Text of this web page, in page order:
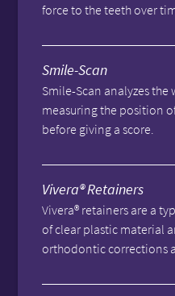
force to the teeth over
Smile-Scan
Smile-Scan analyzes
measuring the position
before giving a score.
Vivera® Retainers
Vivera® retainers are a
of clear plastic material
orthodontic corrections